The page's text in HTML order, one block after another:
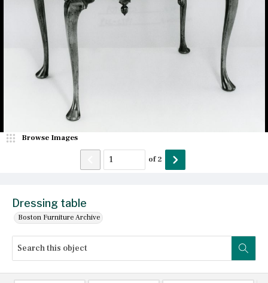
Dressing table
Boston Furniture Archive
Browse Images
of2